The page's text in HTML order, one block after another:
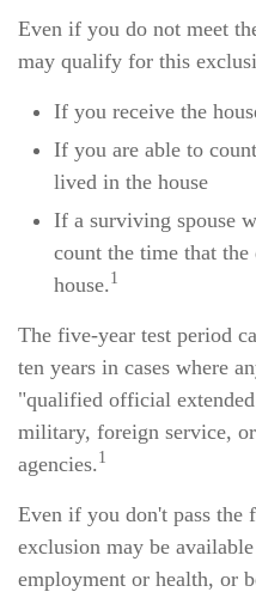
Even if you do not meet
may qualify for this
If you receive the
If you are able to
lived in the house
If a surviving spouse
count the time that the
house. 1
The five-year test period
ten years in cases where
"qualified official
military, foreign service,
agencies. 1
Even if you don't pass the
exclusion may be
employment or health, or